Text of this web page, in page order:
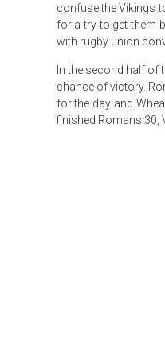
confuse the Vikings
for a try to get them
with rugby union
In the second half of
chance of victory.
for the day and
finished Romans 30,